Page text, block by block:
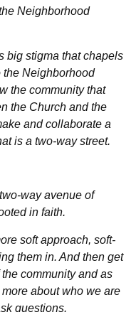
Neighborhood
big stigma that chapels
Neighborhood
the community that
the Church and the
and collaborate a
is a two-way street.
way avenue of
in faith.
soft approach, soft-
them in. And then get
community and as
about who we are
questions.